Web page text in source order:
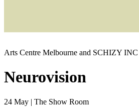
Arts Centre Melbourne and SCHIZY INC
Neurovision
24 May | The Show Room